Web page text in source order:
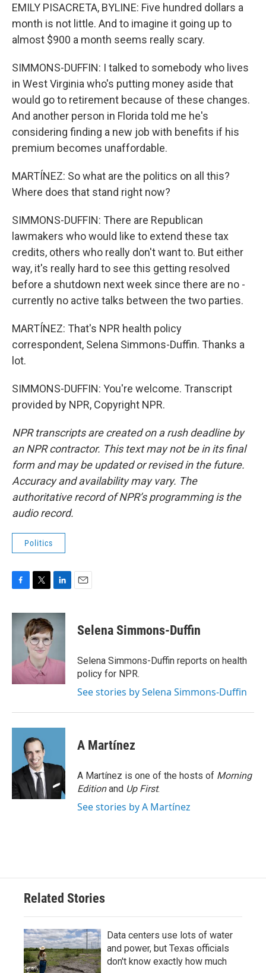
EMILY PISACRETA, BYLINE: Five hundred dollars a
month is not little. And to imagine it going up to
almost $900 a month seems really scary.
SIMMONS-DUFFIN: I talked to somebody who lives
in West Virginia who's putting money aside that
would go to retirement because of these changes.
And another person in Florida told me he's
considering finding a new job with benefits if his
premium becomes unaffordable.
MARTÍNEZ: So what are the politics on all this?
Where does that stand right now?
SIMMONS-DUFFIN: There are Republican
lawmakers who would like to extend these tax
credits, others who really don't want to. But either
way, it's really hard to see this getting resolved
before a shutdown next week since there are no -
currently no active talks between the two parties.
MARTÍNEZ: That's NPR health policy
correspondent, Selena Simmons-Duffin. Thanks a
lot.
SIMMONS-DUFFIN: You're welcome. Transcript
provided by NPR, Copyright NPR.
NPR transcripts are created on a rush deadline by
an NPR contractor. This text may not be in its final
form and may be updated or revised in the future.
Accuracy and availability may vary. The
authoritative record of NPR’s programming is the
audio record.
Politics
c
k
i
t
t
e
r
n
k
I
Selena Simmons-Duffin
Selena Simmons-Duffin reports on health
policy for NPR.
See stories by Selena Simmons-Duffin
A Martínez
A Martínez is one of the hosts of Morning
Editionand Up First.
See stories by A Martínez
Related Stories
Data centers use lots of water
and power, but Texas officials
don't know exactly how much